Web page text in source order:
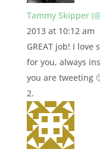
Tammy Skipper
2013 at 10:12 am
GREAT job! I
for you, always
you are tweeting